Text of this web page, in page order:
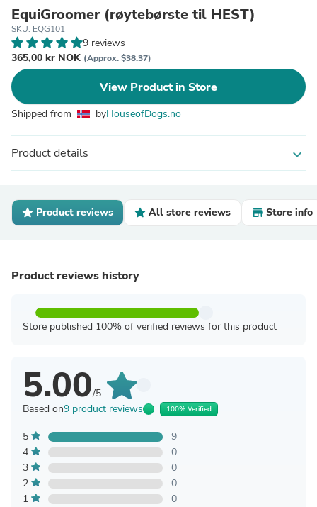
EquiGroomer (røytebørste til HEST)
SKU: EQG101
9 reviews
365,00 kr NOK (Approx. $38.37)
View Product in Store
Shipped from byHouseofDogs.no
Product details expand_more
Product reviews All store reviews Store info
Product reviews history
Store published 100% of verified reviews for this product
5.00/5
Based on9 product reviews 100% Verified
5
9
4
0
3
0
2
0
1
0